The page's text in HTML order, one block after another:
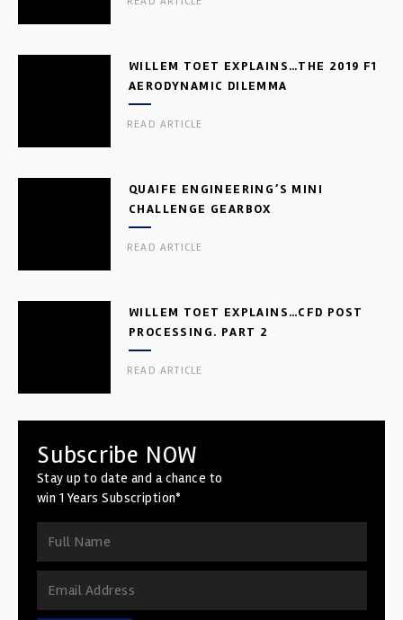
WILLEM TOET EXPLAINS…THE 2019 F1
AERODYNAMIC DILEMMA
READ ARTICLE
QUAIFE ENGINEERING’S MINI
CHALLENGE GEARBOX
READ ARTICLE
WILLEM TOET EXPLAINS…CFD POST
PROCESSING. PART 2
READ ARTICLE
Subscribe NOW
Stay up to date and a chance to
win 1 Years Subscription*